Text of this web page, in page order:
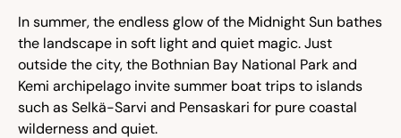
In summer, the endless glow of the Midnight Sun bathes
the landscape in soft light and quiet magic. Just
outside the city, the Bothnian Bay National Park and
Kemi archipelago invite summer boat trips to islands
such as Selkä-Sarvi and Pensaskari for pure coastal
wilderness and quiet.